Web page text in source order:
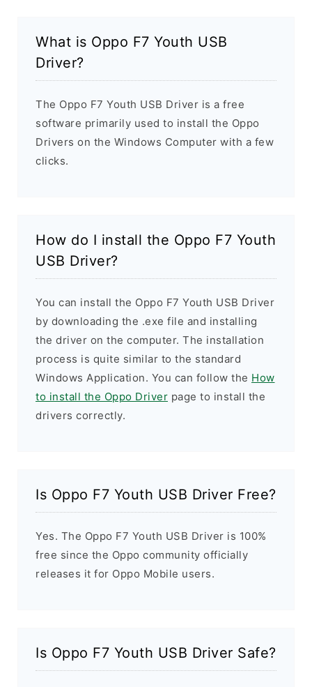
What is Oppo F7 Youth USB
Driver?
The Oppo F7 Youth USB Driver is a free
software primarily used to install the Oppo
Drivers on the Windows Computer with a few
clicks.
How do I install the Oppo F7 Youth
USB Driver?
You can install the Oppo F7 Youth USB Driver
by downloading the .exe file and installing
the driver on the computer. The installation
process is quite similar to the standard
Windows Application. You can follow the How
to install the Oppo Driver page to install the
drivers correctly.
Is Oppo F7 Youth USB Driver Free?
Yes. The Oppo F7 Youth USB Driver is 100%
free since the Oppo community officially
releases it for Oppo Mobile users.
Is Oppo F7 Youth USB Driver Safe?